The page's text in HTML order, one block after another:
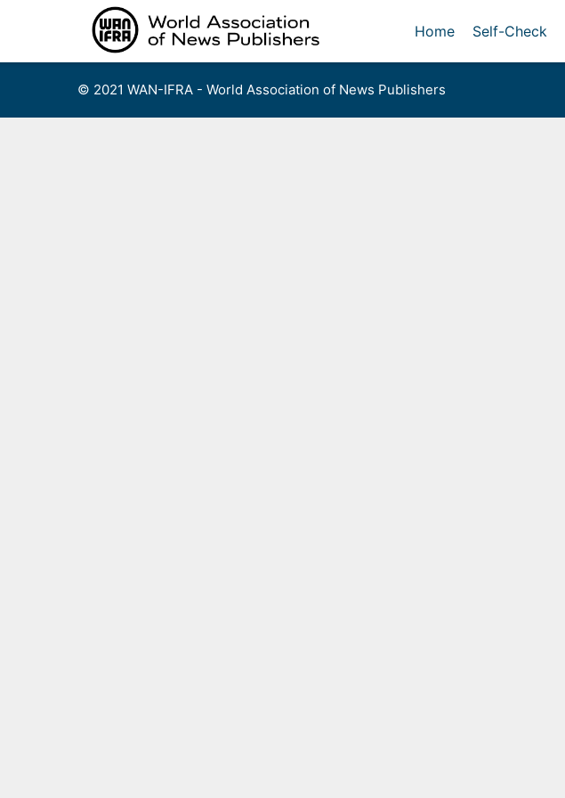
Home Self-Check
© 2021 WAN-IFRA - World Association of News Publishers